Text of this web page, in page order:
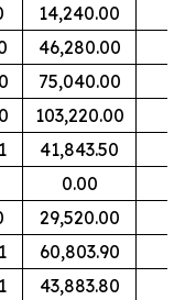
14,240.00
46,280.00
75,040.00
103,220.00
41,843.50
0.00
29,520.00
60,803.90
43,883.80